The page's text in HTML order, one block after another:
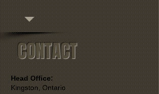
CONTACT
Head Office:
Kingston, Ontario